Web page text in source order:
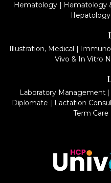
Hematology | Hematology
Hepatology
I
Illustration, Medical |
Vivo & In Vitro
Laboratory Management |
Diplomate | Lactation
Term